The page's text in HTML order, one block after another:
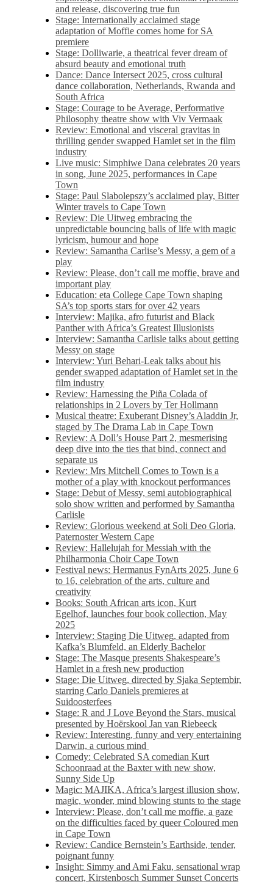
and release, discovering true fun
Stage: Internationally acclaimed stage
adaptation of Moffie comes home for SA
premiere
Stage: Dolliwarie, a theatrical fever dream of
absurd beauty and emotional truth
Dance: Dance Intersect 2025, cross cultural
dance collaboration, Netherlands, Rwanda and
South Africa
Stage: Courage to be Average, Performative
Philosophy theatre show with Viv Vermaak
Review: Emotional and visceral gravitas in
thrilling gender swapped Hamlet set in the film
industry
Live music: Simphiwe Dana celebrates 20 years
in song, June 2025, performances in Cape
Town
Stage: Paul Slabolepszy’s acclaimed play, Bitter
Winter travels to Cape Town
Review: Die Uitweg embracing the
unpredictable bouncing balls of life with magic
lyricism, humour and hope
Review: Samantha Carlise’s Messy, a gem of a
play
Review: Please, don’t call me moffie, brave and
important play
Education: eta College Cape Town shaping
SA’s top sports stars for over 42 years
Interview: Majika, afro futurist and Black
Panther with Africa’s Greatest Illusionists
Interview: Samantha Carlisle talks about getting
Messy on stage
Interview: Yuri Behari-Leak talks about his
gender swapped adaptation of Hamlet set in the
film industry
Review: Harnessing the Piña Colada of
relationships in 2 Lovers by Ter Hollmann
Musical theatre: Exuberant Disney’s Aladdin Jr,
staged by The Drama Lab in Cape Town
Review: A Doll’s House Part 2, mesmerising
deep dive into the ties that bind, connect and
separate us
Review: Mrs Mitchell Comes to Town is a
mother of a play with knockout performances
Stage: Debut of Messy, semi autobiographical
solo show written and performed by Samantha
Carlisle
Review: Glorious weekend at Soli Deo Gloria,
Paternoster Western Cape
Review: Hallelujah for Messiah with the
Philharmonia Choir Cape Town
Festival news: Hermanus FynArts 2025, June 6
to 16, celebration of the arts, culture and
creativity
Books: South African arts icon, Kurt
Egelhof, launches four book collection, May
2025
Interview: Staging Die Uitweg, adapted from
Kafka’s Blumfeld, an Elderly Bachelor
Stage: The Masque presents Shakespeare’s
Hamlet in a fresh new production
Stage: Die Uitweg, directed by Sjaka Septembir,
starring Carlo Daniels premieres at
Suidoosterfees
Stage: R and J Love Beyond the Stars, musical
presented by Hoërskool Jan van Riebeeck
Review: Interesting, funny and very entertaining
Darwin, a curious mind
Comedy: Celebrated SA comedian Kurt
Schoonraad at the Baxter with new show,
Sunny Side Up
Magic: MAJIKA, Africa’s largest illusion show,
magic, wonder, mind blowing stunts to the stage
Interview: Please, don’t call me moffie, a gaze
on the difficulties faced by queer Coloured men
in Cape Town
Review: Candice Bernstein’s Earthside, tender,
poignant funny
Insight: Simmy and Ami Faku, sensational wrap
concert, Kirstenbosch Summer Sunset Concerts